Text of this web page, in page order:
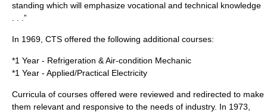
standing which will emphasize vocational and technical knowledge
. . .”
In 1969 , CTS offered the following additional courses:
*1 Year - Refrigeration & Air-condition Mechanic
*1 Year - Applied/Practical Electricity
Curricula of courses offered were reviewed and redirected to make
them relevant and responsive to the needs of industry. In 1973